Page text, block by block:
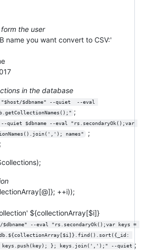
the user
name you want convert to CSV:'
in the database
"$host/$dbname" --quiet  --eval
;
--quiet $dbname --eval "rs.secondaryOk();var
names"
;
++i));
${collectionArray[$i]}
$dbname" --eval "rs.secondaryOk();var keys =
}; keys.join(',');" --quiet ;